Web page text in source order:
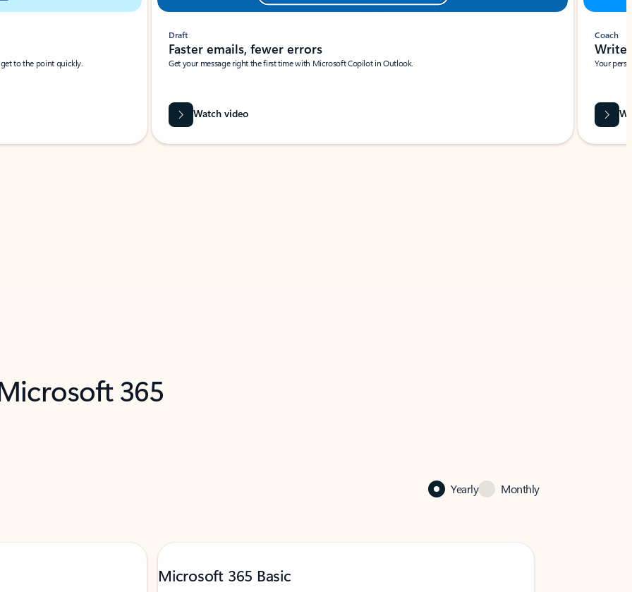
to the point quickly.
Draft
Faster emails, fewer errors
Get your message right the first time with Microsoft Copilot in Outlook.
Watch video
Coach
Write
Your
365
Yearly Monthly
Microsoft 365 Basic